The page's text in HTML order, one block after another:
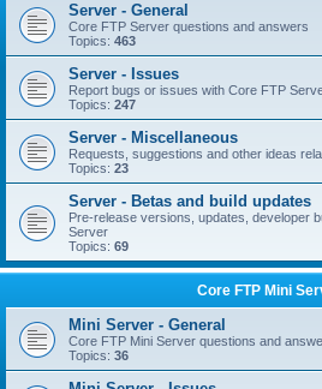
Server - General
Core FTP Server questions and answers
Topics: 463
Server - Issues
Report bugs or issues with Core FTP
Topics: 247
Server - Miscellaneous
Requests, suggestions and other ideas
Topics: 23
Server - Betas and build updates
Pre-release versions, updates, developer
Server
Topics: 69
Core FTP Mini
Mini Server - General
Core FTP Mini Server questions and
Topics: 36